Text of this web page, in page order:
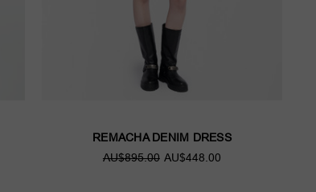
REMACHA DENIM DRESS
AU$895.00 AU$448.00